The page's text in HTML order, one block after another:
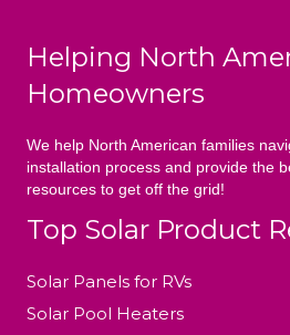
Helping North
Homeowners
We help North American families
installation process and provide the
resources to get off the grid!
Top Solar Product
Solar Panels for RVs
Solar Pool Heaters